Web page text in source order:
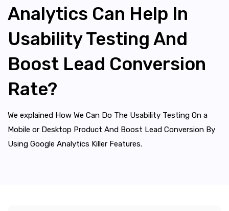
Analytics Can Help In
Usability Testing And
Boost Lead Conversion
Rate?
We explained How We Can Do The Usability Testing On a
Mobile or Desktop Product And Boost Lead Conversion By
Using Google Analytics Killer Features.